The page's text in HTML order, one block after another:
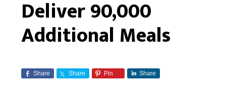
Deliver 90,000
Additional Meals
Share Share Pin Share